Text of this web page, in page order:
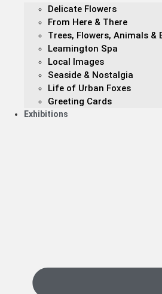
Delicate Flowers
From Here & There
Trees, Flowers, Animals &
Leamington Spa
Local Images
Seaside & Nostalgia
Life of Urban Foxes
Greeting Cards
Exhibitions